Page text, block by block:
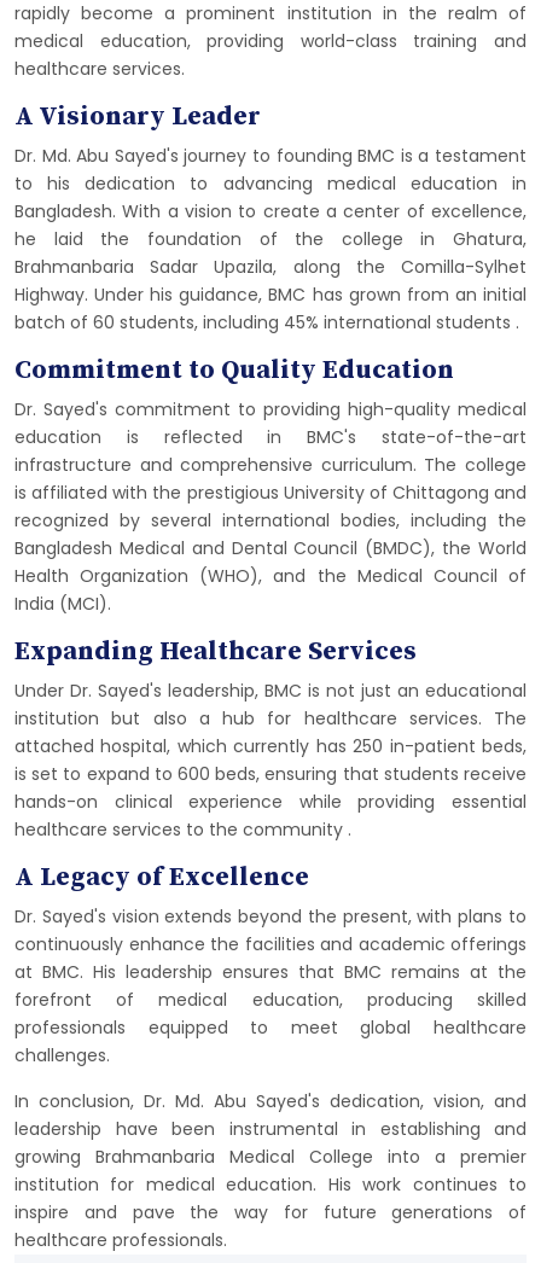
rapidly become a prominent institution in the realm of
medical education, providing world-class training and
healthcare services.
A Visionary Leader
Dr. Md. Abu Sayed's journey to founding BMC is a testament
to his dedication to advancing medical education in
Bangladesh. With a vision to create a center of excellence,
he laid the foundation of the college in Ghatura,
Brahmanbaria Sadar Upazila, along the Comilla-Sylhet
Highway. Under his guidance, BMC has grown from an initial
batch of 60 students, including 45% international students​ ​.
Commitment to Quality Education
Dr. Sayed's commitment to providing high-quality medical
education is reflected in BMC's state-of-the-art
infrastructure and comprehensive curriculum. The college
is affiliated with the prestigious University of Chittagong and
recognized by several international bodies, including the
Bangladesh Medical and Dental Council (BMDC), the World
Health Organization (WHO), and the Medical Council of
India (MCI)​​.
Expanding Healthcare Services
Under Dr. Sayed's leadership, BMC is not just an educational
institution but also a hub for healthcare services. The
attached hospital, which currently has 250 in-patient beds,
is set to expand to 600 beds, ensuring that students receive
hands-on clinical experience while providing essential
healthcare services to the community​ ​.
A Legacy of Excellence
Dr. Sayed's vision extends beyond the present, with plans to
continuously enhance the facilities and academic offerings
at BMC. His leadership ensures that BMC remains at the
forefront of medical education, producing skilled
professionals equipped to meet global healthcare
challenges.
In conclusion, Dr. Md. Abu Sayed's dedication, vision, and
leadership have been instrumental in establishing and
growing Brahmanbaria Medical College into a premier
institution for medical education. His work continues to
inspire and pave the way for future generations of
healthcare professionals.